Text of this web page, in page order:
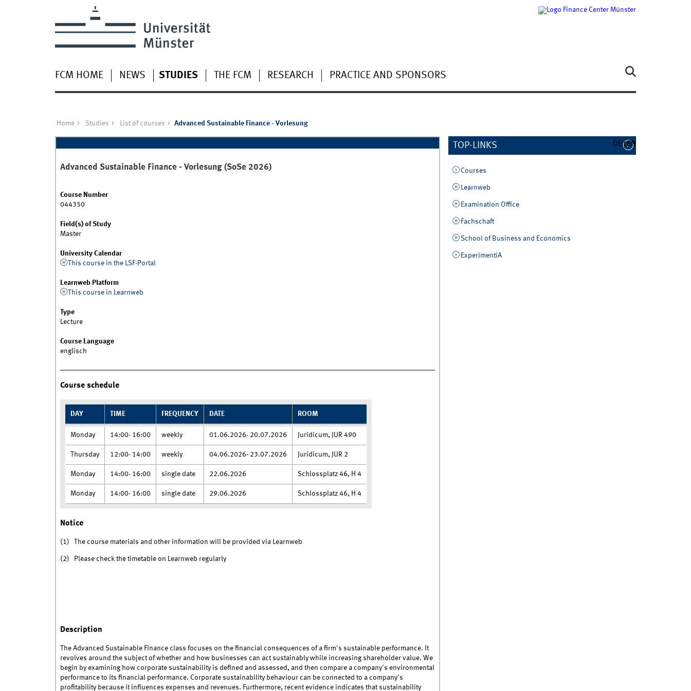
FCM HOME NEWS STUDIES THE FCM RESEARCH PRACTICE AND SPONSORS
DE EN
Home Studies List of courses Advanced Sustainable Finance - Vorlesung
Advanced Sustainable Finance - Vorlesung (SoSe 2026)
Course Number
044350
Field(s) of Study
Master
University Calendar
This course in the LSF-Portal
Learnweb Platform
This course in Learnweb
Type
Lecture
Course Language
englisch
Course schedule
DAY TIME FREQUENCY DATE ROOM
Monday 14:00- 16:00 weekly 01.06.2026- 20.07.2026 Juridicum, JUR 490
Thursday 12:00- 14:00 weekly 04.06.2026- 23.07.2026 Juridicum, JUR 2
Monday 14:00- 16:00 single date 22.06.2026 Schlossplatz 46, H 4
Monday 14:00- 16:00 single date 29.06.2026 Schlossplatz 46, H 4
Notice
(1) The course materials and other information will be provided via Learnweb
(2) Please check the timetable on Learnweb regularly
Description
The Advanced Sustainable Finance class focuses on the financial consequences of a firm's sustainable performance. It
revolves around the subject of whether and how businesses can act sustainably while increasing shareholder value. We
begin by examining how corporate sustainability is defined and assessed, and then compare a company's environmental
performance to its financial performance. Corporate sustainability behaviour can be connected to a company's
profitability because it influences expenses and revenues. Furthermore, recent evidence indicates that sustainability
TOP-LINKS
Courses
Learnweb
Examination Office
Fachschaft
School of Business and Economics
ExperimentiA